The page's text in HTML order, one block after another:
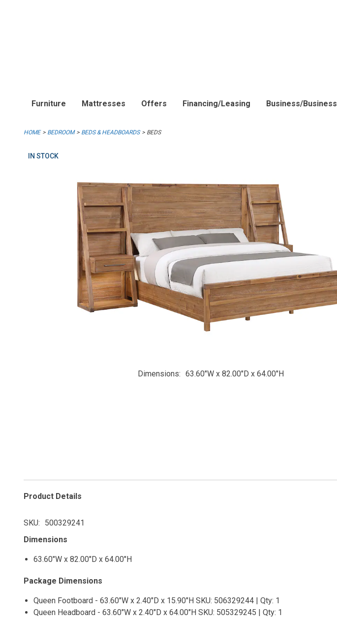
Furniture Mattresses Offers Financing/Leasing Business/Business
HOME BEDROOM BEDS & HEADBOARDS BEDS
IN STOCK
Dimensions 63.60"W x 82.00"D x 64.00"H
Product Details
SKU
500329241
Dimensions
63.60"W x 82.00"D x 64.00"H
Package Dimensions
Queen Footboard - 63.60"W x 2.40"D x 15.90"H SKU: 506329244 | Qty: 1
Queen Headboard - 63.60"W x 2.40"D x 64.00"H SKU: 505329245 | Qty: 1